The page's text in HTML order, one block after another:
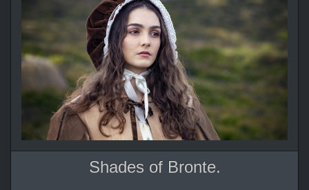
Shades of Bronte.